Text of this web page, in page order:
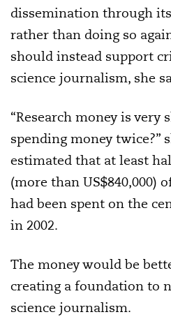
dissemination through
rather than doing so
should instead support
science journalism, she
“Research money is very
spending money twice?”
estimated that at least
(more than US$840,000)
had been spent on the
in 2002.
The money would be
creating a foundation to
science journalism.